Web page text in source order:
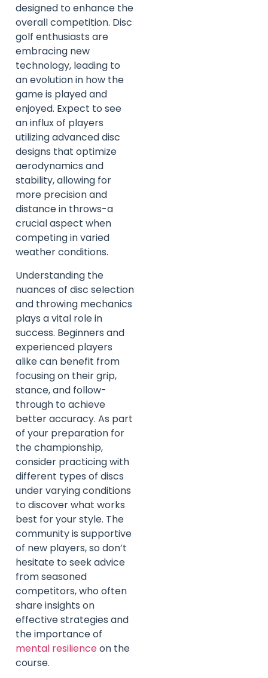
designed to enhance the
overall competition. Disc
golf enthusiasts are
embracing new
technology, leading to
an evolution in how the
game is played and
enjoyed. Expect to see
an influx of players
utilizing advanced disc
designs that optimize
aerodynamics and
stability, allowing for
more precision and
distance in throws-a
crucial aspect when
competing in varied
weather conditions.
Understanding the
nuances of disc selection
and throwing mechanics
plays a vital role in
success. Beginners and
experienced players
alike can benefit from
focusing on their grip,
stance, and follow-
through to achieve
better accuracy. As part
of your preparation for
the championship,
consider practicing with
different types of discs
under varying conditions
to discover what works
best for your style. The
community is supportive
of new players, so don’t
hesitate to seek advice
from seasoned
competitors, who often
share insights on
effective strategies and
the importance of
mental resilienceon the
course.